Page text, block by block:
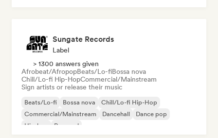
Sungate Records
Label
> 1300 answers given
Afrobeat/AfropopBeats/Lo-fiBossa nova
Chill/Lo-fi Hip-HopCommercial/Mainstream
Sign artists or release their music
Beats/Lo-fi Bossa nova
Chill/Lo-fi Hip-Hop
Commercial/Mainstream
Dancehall
Dance pop
Hip-hop
Pop soul